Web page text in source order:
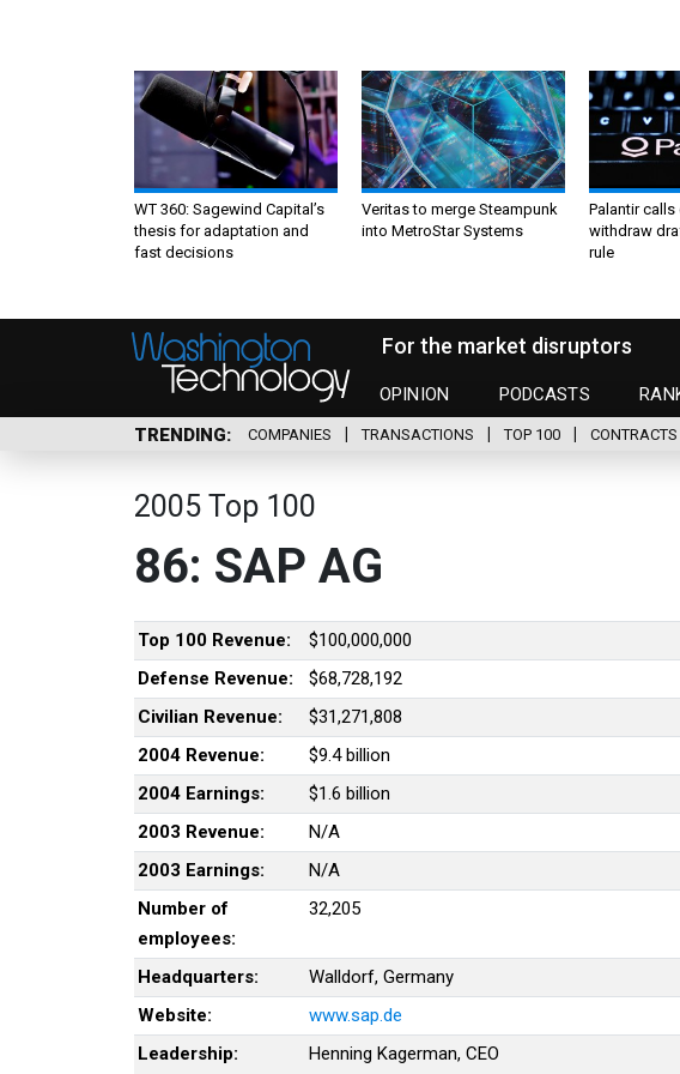
WT 360: Sagewind Capital’s
thesis for adaptation and
fast decisions
Veritas to merge Steampunk
into MetroStar Systems
Palantir calls
withdraw
rule
For the market disruptors
OPINION PODCASTS
TRENDING COMPANIES TRANSACTIONS TOP 100 CONTRACTS
2005 Top 100
86: SAP AG
Top 100 Revenue:
$100,000,000
Defense Revenue:
$68,728,192
Civilian Revenue:
$31,271,808
2004 Revenue:
$9.4 billion
2004 Earnings:
$1.6 billion
2003 Revenue:
N/A
2003 Earnings:
N/A
Number of
employees:
32,205
Headquarters:
Walldorf, Germany
Website:
www.sap.de
Leadership:
Henning Kagerman, CEO